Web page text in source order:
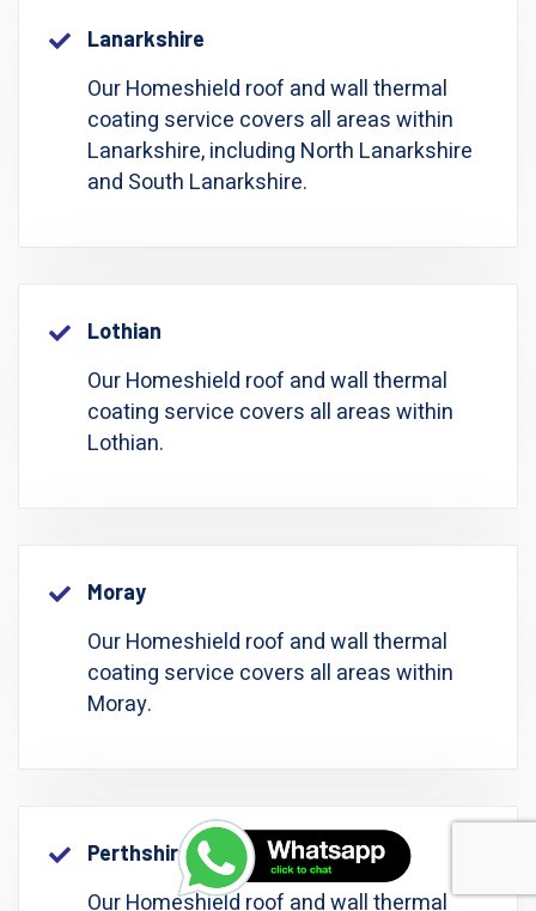
Lanarkshire
Our Homeshield roof and wall thermal
coating service covers all areas within
Lanarkshire, including North Lanarkshire
and South Lanarkshire.
Lothian
Our Homeshield roof and wall thermal
coating service covers all areas within
Lothian.
Moray
Our Homeshield roof and wall thermal
coating service covers all areas within
Moray.
Perthshire: Perth And Kinross
Our Homeshield roof and wall thermal